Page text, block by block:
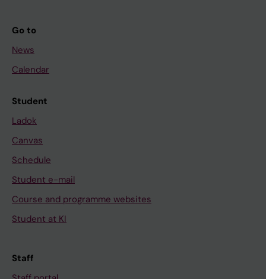
Go to
News
Calendar
Student
Ladok
Canvas
Schedule
Student e-mail
Course and programme websites
Student at KI
Staff